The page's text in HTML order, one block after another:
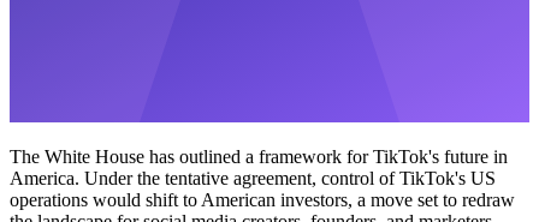
The White House has outlined a framework for TikTok's future in
America. Under the tentative agreement, control of TikTok's US
operations would shift to American investors, a move set to redraw